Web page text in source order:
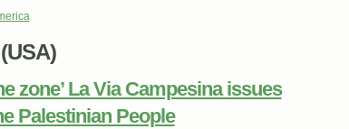
zone’ La Via Campesina issues
Palestinian People